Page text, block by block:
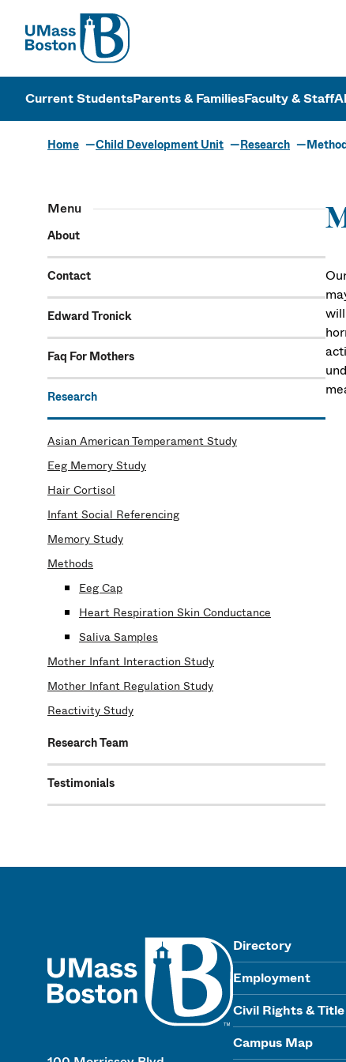
UMass
UMass
Current StudentsParents & FamiliesFaculty & Staff
Home Child Development Unit Research
Menu
About
Contact
Edward Tronick
Faq For Mothers
Research
Asian American Temperament Study
Eeg Memory Study
Hair Cortisol
Infant Social Referencing
Memory Study
Methods
Eeg Cap
Heart Respiration Skin Conductance
Saliva Samples
Mother Infant Interaction Study
Mother Infant Regulation Study
Reactivity Study
Research Team
Testimonials
Directory
Employment
Civil Rights &
Campus Map